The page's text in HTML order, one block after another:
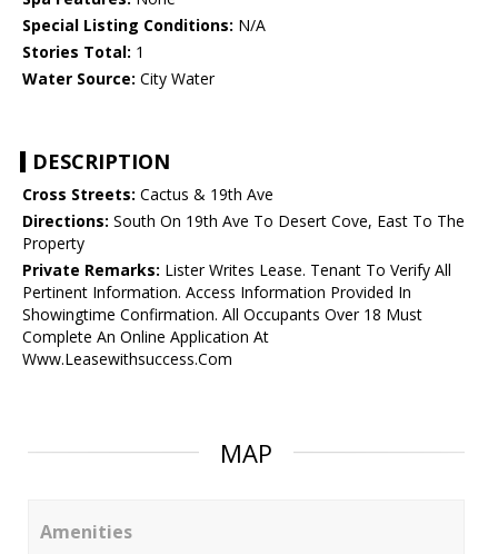
Special Listing Conditions: N/A
Stories Total: 1
Water Source: City Water
DESCRIPTION
Cross Streets: Cactus & 19th Ave
Directions: South On 19th Ave To Desert Cove, East To The
Property
Private Remarks: Lister Writes Lease. Tenant To Verify All
Pertinent Information. Access Information Provided In
Showingtime Confirmation. All Occupants Over 18 Must
Complete An Online Application At
Www.Leasewithsuccess.Com
MAP
Amenities